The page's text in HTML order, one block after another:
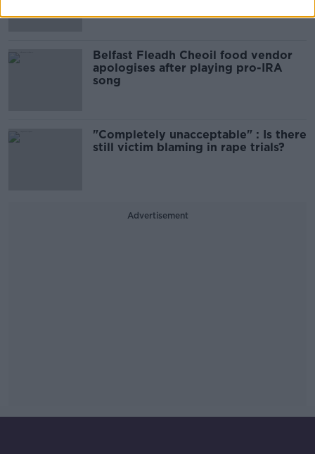
Belfast Fleadh Cheoil food vendor
apologises after playing pro-IRA
song
"Completely unacceptable" : Is there
still victim blaming in rape trials?
Advertisement